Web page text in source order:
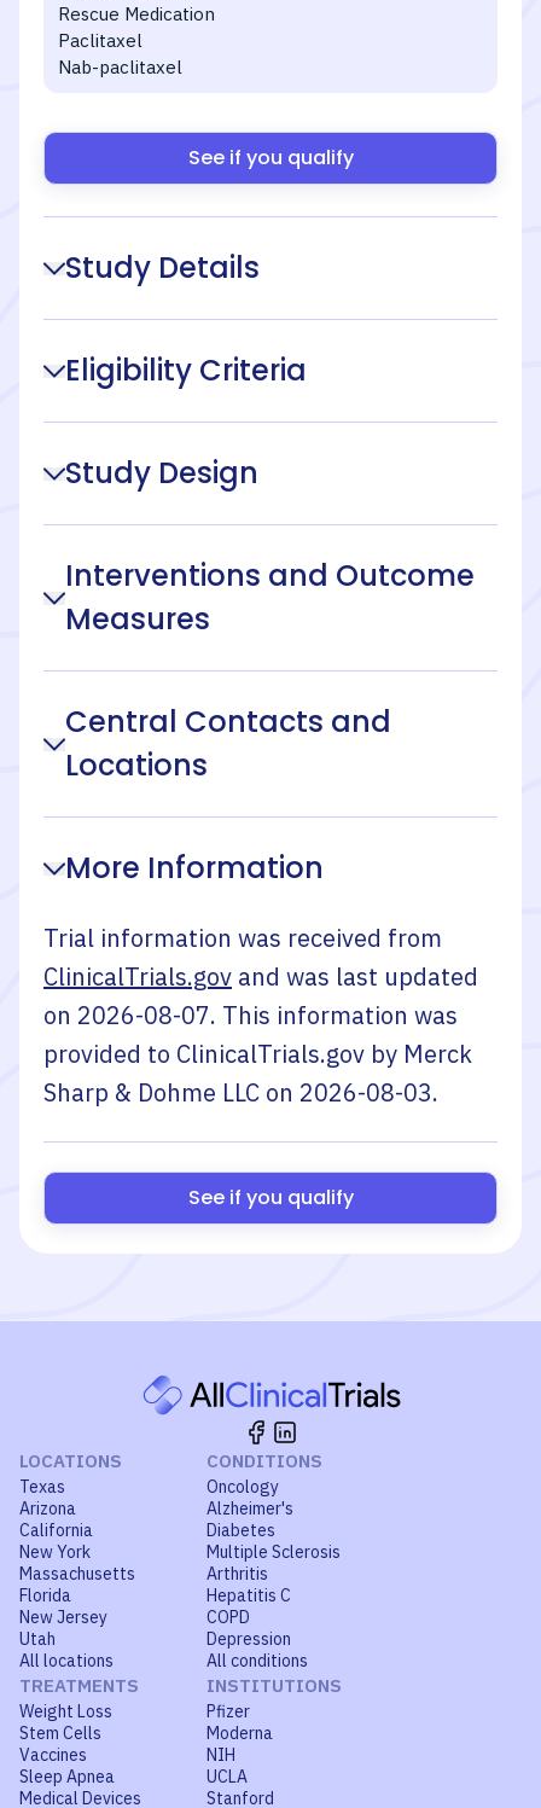
Rescue Medication
Paclitaxel
Nab-paclitaxel
See if you qualify
Study Details
Eligibility Criteria
Study Design
Interventions and Outcome
Measures
Central Contacts and
Locations
More Information
Trial information was received from
ClinicalTrials.gov and was last updated
on 2026-08-07. This information was
provided to ClinicalTrials.gov by Merck
Sharp & Dohme LLC on 2026-08-03.
See if you qualify
LOCATIONS
Texas
Arizona
California
New York
Massachusetts
Florida
New Jersey
Utah
All locations
CONDITIONS
Oncology
Alzheimer's
Diabetes
Multiple Sclerosis
Arthritis
Hepatitis C
COPD
Depression
All conditions
TREATMENTS
Weight Loss
Stem Cells
Vaccines
Sleep Apnea
Medical Devices
INSTITUTIONS
Pfizer
Moderna
NIH
UCLA
Stanford